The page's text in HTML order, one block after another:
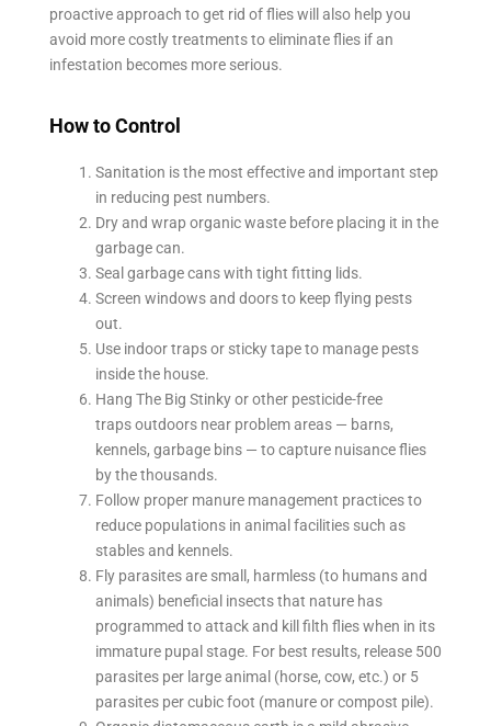
proactive approach to get rid of flies will also help you
avoid more costly treatments to eliminate flies if an
infestation becomes more serious.
How to Control
Sanitation is the most effective and important step
in reducing pest numbers.
Dry and wrap organic waste before placing it in the
garbage can.
Seal garbage cans with tight fitting lids.
Screen windows and doors to keep flying pests
out.
Use indoor traps or sticky tape to manage pests
inside the house.
Hang The Big Stinky or other pesticide-free
traps outdoors near problem areas — barns,
kennels, garbage bins — to capture nuisance flies
by the thousands.
Follow proper manure management practices to
reduce populations in animal facilities such as
stables and kennels.
Fly parasites are small, harmless (to humans and
animals) beneficial insects that nature has
programmed to attack and kill filth flies when in its
immature pupal stage. For best results, release 500
parasites per large animal (horse, cow, etc.) or 5
parasites per cubic foot (manure or compost pile).